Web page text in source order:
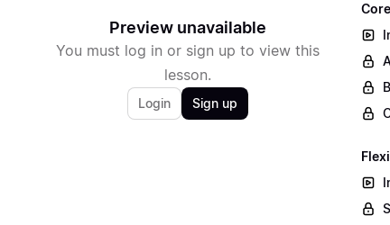
Preview unavailable
You must log in or sign up to view this
lesson.
Login Sign up